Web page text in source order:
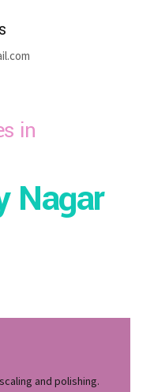
in
Nagar
and polishing.